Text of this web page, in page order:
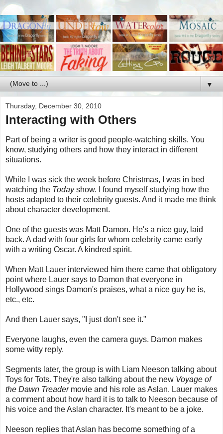
▼
Thursday, December 30, 2010
Interacting with Others
Part of being a writer is good people-watching skills. You
know, studying others and how they interact in different
situations.
While I was sick the week before Christmas, I was in bed
watching the Todayshow. I found myself studying how the
hosts adapted to their celebrity guests. And it made me think
about character development.
One of the guests was Matt Damon. He's a nice guy, laid
back. A dad with four girls for whom celebrity came early
with a writing Oscar. A kindred spirit.
When Matt Lauer interviewed him there came that obligatory
point where Lauer says to Damon that everyone in
Hollywood sings Damon's praises, what a nice guy he is,
etc., etc.
And then Lauer says, "I just don't see it."
Everyone laughs, even the camera guys. Damon makes
some witty reply.
Segments later, the group is with Liam Neeson talking about
Toys for Tots. They're also talking about the new Voyage of
the Dawn Treadermovie and his role as Aslan. Lauer makes
a comment about how hard it is to talk to Neeson because of
his voice and the Aslan character. It's meant to be a joke.
Neeson replies that Aslan has become something of a